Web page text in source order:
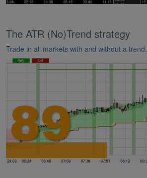
The ATR (No)Trend strategy
Trade in all markets with and without a trend.